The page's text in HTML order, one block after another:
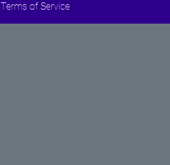
Terms of Service